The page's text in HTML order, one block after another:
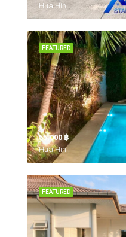
Hua Hin,
FEATURED
55,000 ‎฿
Hua Hin,
FEATURED